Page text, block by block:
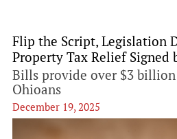
Flip the Script, Legislation
Property Tax Relief Signed
Bills provide over $3
Ohioans
December 19, 2025